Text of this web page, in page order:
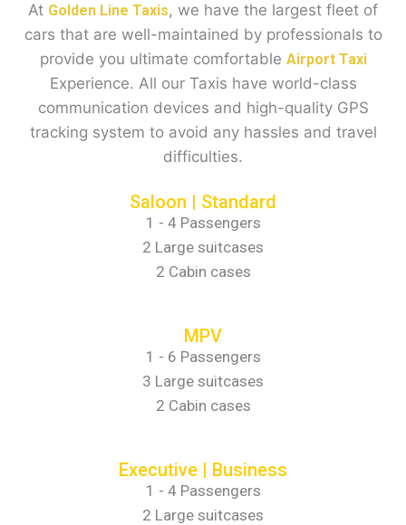
At Golden Line Taxis, we have the largest fleet of
cars that are well-maintained by professionals to
provide you ultimate comfortable Airport Taxi
Experience. All our Taxis have world-class
communication devices and high-quality GPS
tracking system to avoid any hassles and travel
difficulties.
Saloon | Standard
1 - 4 Passengers
2 Large suitcases
2 Cabin cases
MPV
1 - 6 Passengers
3 Large suitcases
2 Cabin cases
Executive | Business
1 - 4 Passengers
2 Large suitcases